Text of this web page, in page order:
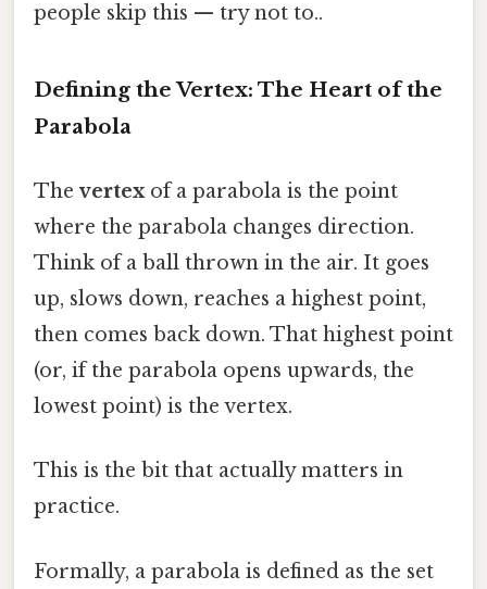
people skip this — try not to..
Defining the Vertex: The Heart of the
Parabola
Thevertexof a parabola is the point
where the parabola changes direction.
Think of a ball thrown in the air. It goes
up, slows down, reaches a highest point,
then comes back down. That highest point
(or, if the parabola opens upwards, the
lowest point) is the vertex.
This is the bit that actually matters in
practice.
Formally, a parabola is defined as the set